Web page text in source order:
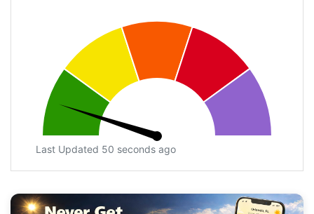
Last Updated 50 seconds ago